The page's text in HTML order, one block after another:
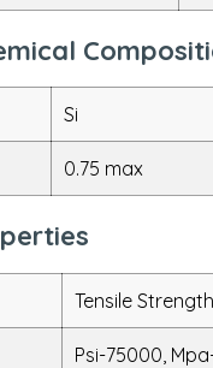
Si
0.75 max
Tensile Strength
Psi-75000,